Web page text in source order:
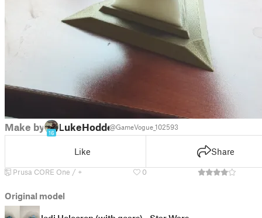
Make by
16
LukeHodde@GameVogue_102593
Like Share
Prusa CORE One / + 0
Original model